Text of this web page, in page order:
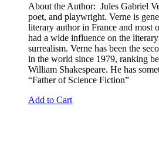
About the Author: Jules Gabriel
poet, and playwright. Verne is
literary author in France and most
had a wide influence on the
surrealism. Verne has been the
in the world since 1979, ranking
William Shakespeare. He has
“Father of Science Fiction”
Add to Cart